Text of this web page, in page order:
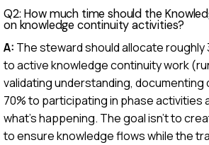
Q2: How much time should the
on knowledge continuity activities?
A: The steward should allocate
to active knowledge continuity work
validating understanding, documenting
70% to participating in phase activities
what's happening. The goal isn't to
to ensure knowledge flows while the